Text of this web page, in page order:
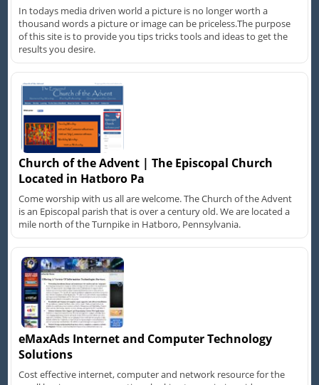
In todays media driven world a picture is no longer worth a
thousand words a picture or image can be priceless.The purpose
of this site is to provide you tips tricks tools and ideas to get the
results you desire.
Church of the Advent | The Episcopal Church
Located in Hatboro Pa
Come worship with us all are welcome. The Church of the Advent
is an Episcopal parish that is over a century old. We are located a
mile north of the Turnpike in Hatboro, Pennsylvania.
eMaxAds Internet and Computer Technology
Solutions
Cost effective internet, computer and network resource for the